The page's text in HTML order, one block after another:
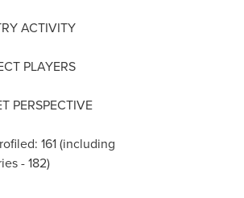
ACTIVITY
PLAYERS
PERSPECTIVE
161 (including
- 182)